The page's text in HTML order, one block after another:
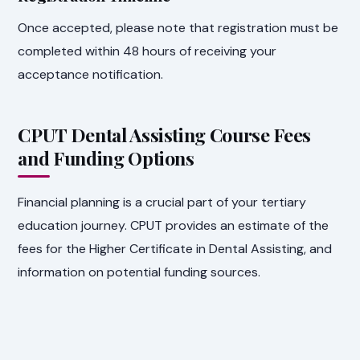
Once accepted, please note that registration must be
completed within 48 hours of receiving your
acceptance notification.
CPUT Dental Assisting Course Fees
and Funding Options
Financial planning is a crucial part of your tertiary
education journey. CPUT provides an estimate of the
fees for the Higher Certificate in Dental Assisting, and
information on potential funding sources.